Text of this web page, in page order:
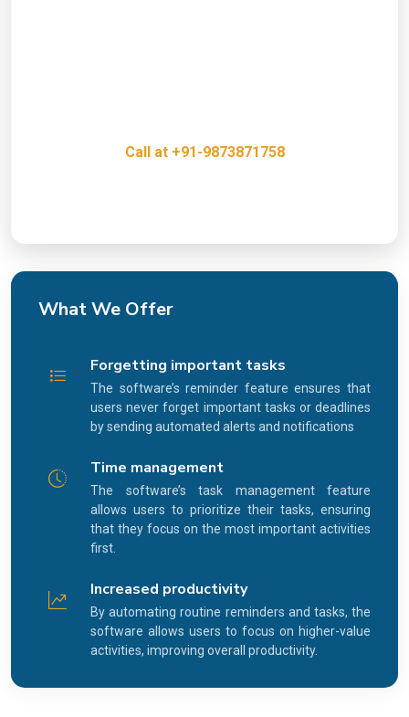
Call at +91-9873871758
What We Offer
Forgetting important tasks
The software’s reminder feature ensures that
users never forget important tasks or deadlines
by sending automated alerts and notifications
Time management
The software’s task management feature
allows users to prioritize their tasks, ensuring
that they focus on the most important activities
first.
Increased productivity
By automating routine reminders and tasks, the
software allows users to focus on higher-value
activities, improving overall productivity.